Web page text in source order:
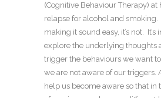
(Cognitive Behaviour Therapy)
relapse for alcohol and smoking.
making it sound easy, it’s not.
explore the underlying thoughts
trigger the behaviours we want
we are not aware of our triggers.
help us become aware so that in